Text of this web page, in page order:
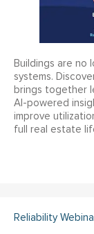
Buildings are no
systems.
brings together
AI-powered
improve
full real estate
Reliability